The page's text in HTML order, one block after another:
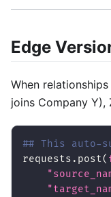
Edge
When
joins Company
## This auto-
requests . post(